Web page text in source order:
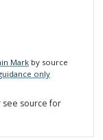
Mark by source
only
see source for